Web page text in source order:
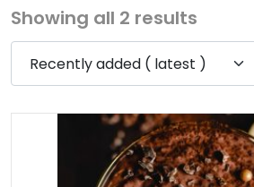
Showing all 2 results
Recently added ( latest )